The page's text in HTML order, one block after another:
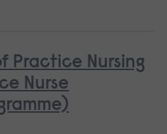
Practice Nursing
Nurse